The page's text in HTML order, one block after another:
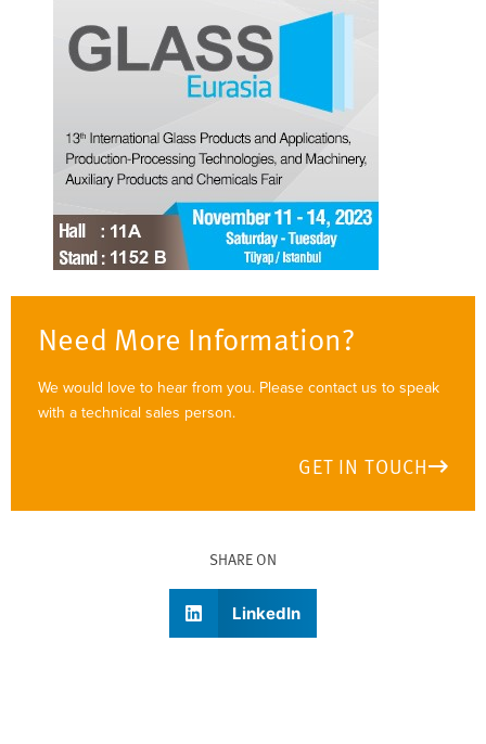
Need More Information?
We would love to hear from you. Please contact us to speak
with a technical sales person.
GET IN TOUCH
SHARE ON
LinkedIn